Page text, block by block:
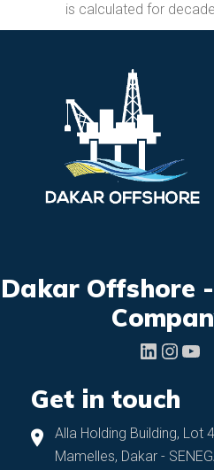
is calculated for
Dakar Offshore
LinkedIn
Get in touch
Alla Holding Building, Lot
Mamelles, Dakar -